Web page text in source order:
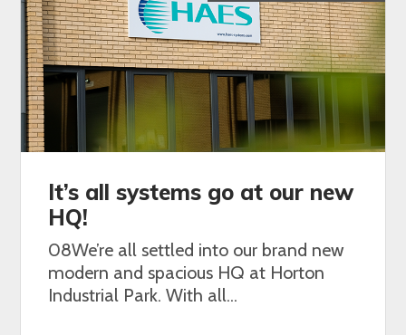
It’s all systems go at our new
HQ!
08We’re all settled into our brand new
modern and spacious HQ at Horton
Industrial Park. With all...